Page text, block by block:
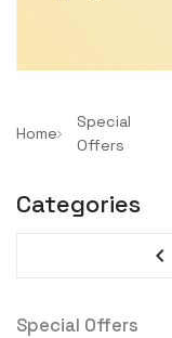
Home
Special
Offers
Categories
expand_less
Special Offers